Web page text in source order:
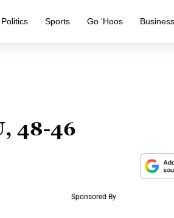
Politics Sports Go ‘Hoos
48-46